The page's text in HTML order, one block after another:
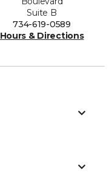
Suite B
734-619-0589
Hours & Directions